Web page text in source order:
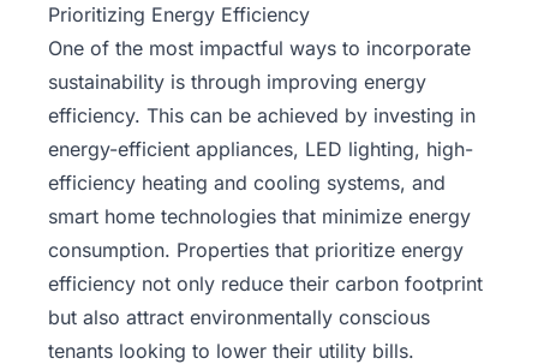
Prioritizing Energy Efficiency
One of the most impactful ways to incorporate
sustainability is through improving energy
efficiency. This can be achieved by investing in
energy-efficient appliances, LED lighting, high-
efficiency heating and cooling systems, and
smart home technologies that minimize energy
consumption. Properties that prioritize energy
efficiency not only reduce their carbon footprint
but also attract environmentally conscious
tenants looking to lower their utility bills.